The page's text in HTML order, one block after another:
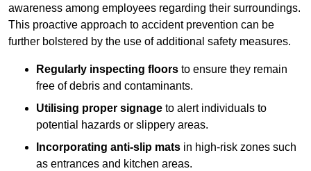
awareness among employees regarding their surroundings.
This proactive approach to accident prevention can be
further bolstered by the use of additional safety measures.
Regularly inspecting floors to ensure they remain
free of debris and contaminants.
Utilising proper signage to alert individuals to
potential hazards or slippery areas.
Incorporating anti-slip mats in high-risk zones such
as entrances and kitchen areas.